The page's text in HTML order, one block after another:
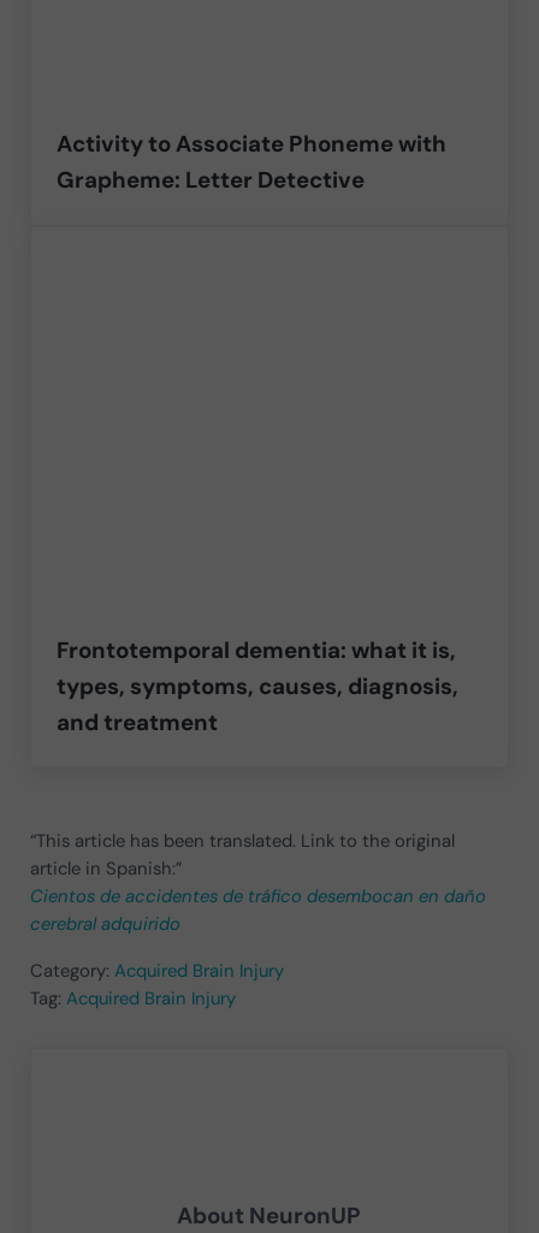
Activity to Associate Phoneme with
Grapheme: Letter Detective
Frontotemporal dementia: what it is,
types, symptoms, causes, diagnosis,
and treatment
“This article has been translated. Link to the original
article in Spanish:”
Cientos de accidentes de tráfico desembocan en daño
cerebral adquirido
Category: Acquired Brain Injury
Tag: Acquired Brain Injury
About NeuronUP